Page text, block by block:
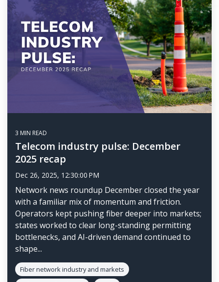
3 MIN READ
Telecom industry pulse: December
2025 recap
Dec 26, 2025, 12:30:00 PM
Network news roundup December closed the year
with a familiar mix of momentum and friction.
Operators kept pushing fiber deeper into markets;
states worked to clear long-standing permitting
bottlenecks, and AI-driven demand continued to
shape...
Fiber network industry and markets